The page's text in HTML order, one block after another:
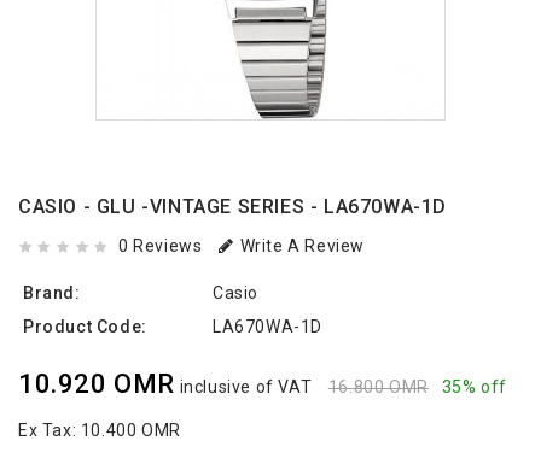
CASIO - GLU -VINTAGE SERIES - LA670WA-1D
0 Reviews Write A Review
Brand:
Casio
Product Code:
LA670WA-1D
10.920 OMR inclusive of VAT 16.800 OMR 35% off
Ex Tax: 10.400 OMR